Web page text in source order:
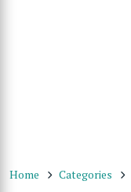
Home Categories